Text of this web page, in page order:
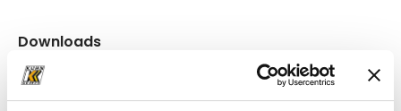
Downloads
Folder